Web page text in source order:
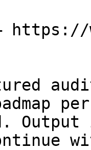
https://